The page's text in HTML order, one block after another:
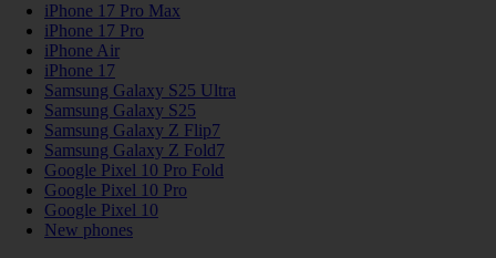
iPhone 17 Pro Max
iPhone 17 Pro
iPhone Air
iPhone 17
Samsung Galaxy S25 Ultra
Samsung Galaxy S25
Samsung Galaxy Z Flip7
Samsung Galaxy Z Fold7
Google Pixel 10 Pro Fold
Google Pixel 10 Pro
Google Pixel 10
New phones